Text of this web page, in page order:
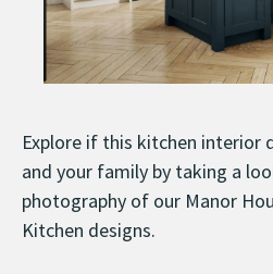
Explore if this kitchen interior
and your family by taking a
photography of our Manor
Kitchen designs.